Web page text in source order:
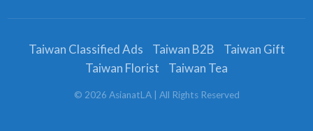
Taiwan Classified Ads Taiwan B2B
Taiwan Gift
Taiwan Florist
Taiwan Tea
© 2026 AsianatLA| All Rights Reserved